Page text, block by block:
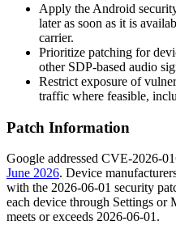
Apply the Android
later as soon as it is
carrier.
Prioritize patching for
other SDP-based audio
Restrict exposure of
traffic where feasible,
Patch Information
Google addressed CVE-2026-
June 2026. Device
with the 2026-06-01 security
each device through Settings
meets or exceeds 2026-06-01.